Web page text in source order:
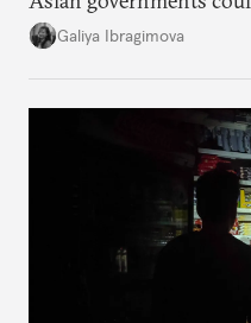
additional supplies from
Galiya Ibragimova